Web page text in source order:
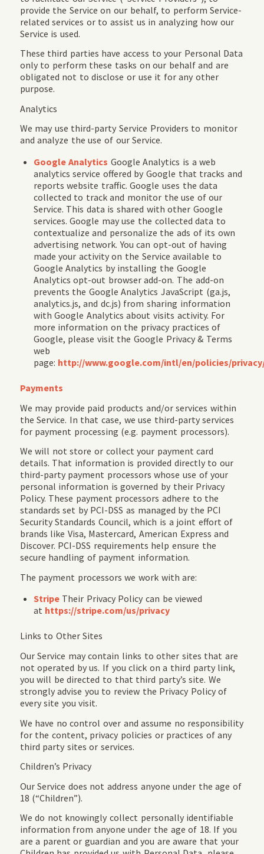
provide the Service on our behalf, to perform Service-
related services or to assist us in analyzing how our
Service is used.
These third parties have access to your Personal Data
only to perform these tasks on our behalf and are
obligated not to disclose or use it for any other
purpose.
Analytics
We may use third-party Service Providers to monitor
and analyze the use of our Service.
Google Analytics Google Analytics is a web
analytics service offered by Google that tracks and
reports website traffic. Google uses the data
collected to track and monitor the use of our
Service. This data is shared with other Google
services. Google may use the collected data to
contextualize and personalize the ads of its own
advertising network. You can opt-out of having
made your activity on the Service available to
Google Analytics by installing the Google
Analytics opt-out browser add-on. The add-on
prevents the Google Analytics JavaScript (ga.js,
analytics.js, and dc.js) from sharing information
with Google Analytics about visits activity. For
more information on the privacy practices of
Google, please visit the Google Privacy & Terms
web
page: http://www.google.com/intl/en/policies/
Payments
We may provide paid products and/or services within
the Service. In that case, we use third-party services
for payment processing (e.g. payment processors).
We will not store or collect your payment card
details. That information is provided directly to our
third-party payment processors whose use of your
personal information is governed by their Privacy
Policy. These payment processors adhere to the
standards set by PCI-DSS as managed by the PCI
Security Standards Council, which is a joint effort of
brands like Visa, Mastercard, American Express and
Discover. PCI-DSS requirements help ensure the
secure handling of payment information.
The payment processors we work with are:
Stripe Their Privacy Policy can be viewed
at https://stripe.com/us/privacy
Links to Other Sites
Our Service may contain links to other sites that are
not operated by us. If you click on a third party link,
you will be directed to that third party’s site. We
strongly advise you to review the Privacy Policy of
every site you visit.
We have no control over and assume no responsibility
for the content, privacy policies or practices of any
third party sites or services.
Children’s Privacy
Our Service does not address anyone under the age of
18 (“Children”).
We do not knowingly collect personally identifiable
information from anyone under the age of 18. If you
are a parent or guardian and you are aware that your